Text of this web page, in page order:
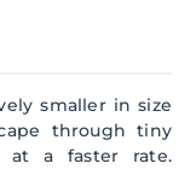
smaller in size
through tiny
at a faster rate.